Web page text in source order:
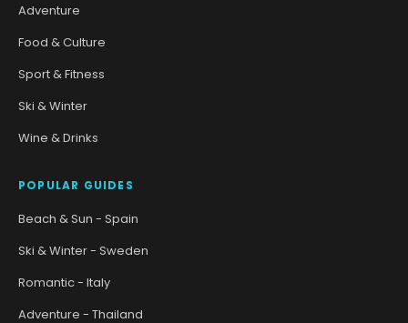
Adventure
Food & Culture
Sport & Fitness
Ski & Winter
Wine & Drinks
POPULAR GUIDES
Beach & Sun - Spain
Ski & Winter - Sweden
Romantic - Italy
Adventure - Thailand